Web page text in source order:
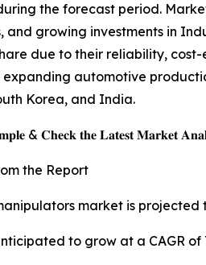
during the forecast period.
and growing investments in
due to their reliability,
automotive
Korea, and India.
& 𝐂𝐡𝐞𝐜𝐤 𝐭𝐡𝐞 𝐋𝐚𝐭𝐞𝐬𝐭 𝐌𝐚𝐫𝐤𝐞𝐭
the Report
market is projected
to grow at a CAGR of